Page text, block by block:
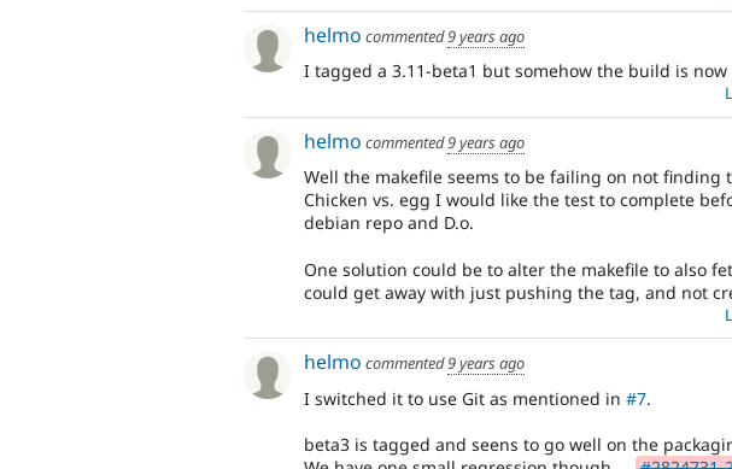
helmo commented9 years ago
I tagged a 3.11-beta1 but somehow the build is
helmo commented9 years ago
Well the makefile seems to be failing on not finding
Chicken vs. egg I would like the test to complete
debian repo and D.o.
One solution could be to alter the makefile to also
could get away with just pushing the tag, and not
helmo commented9 years ago
I switched it to use Git as mentioned in #7.
beta3 is tagged and seens to go well on the